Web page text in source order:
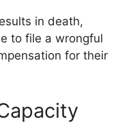
in death,
to file a wrongful
for their